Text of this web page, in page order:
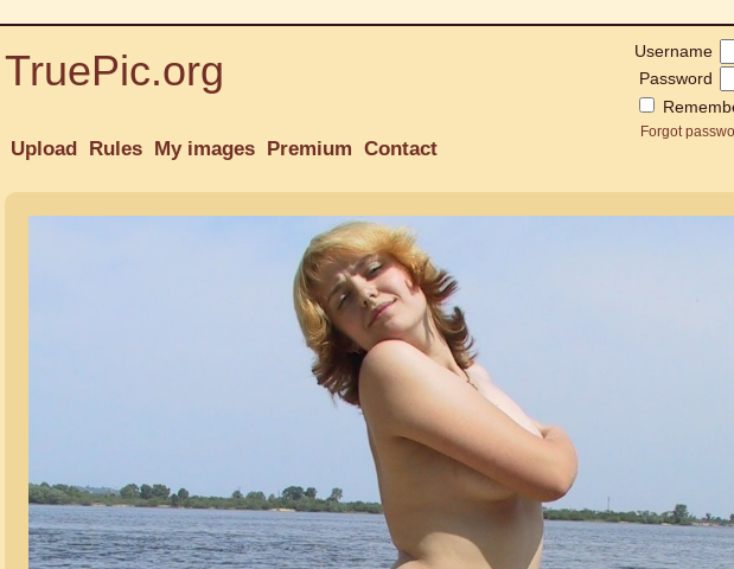
TruePic.org
Username
Password
Forgot
Upload Rules My images Premium Contact